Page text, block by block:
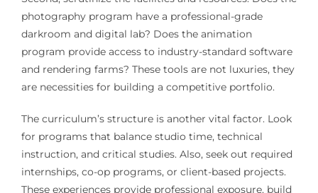
photography program have a professional-grade
darkroom and digital lab? Does the animation
program provide access to industry-standard software
and rendering farms? These tools are not luxuries, they
are necessities for building a competitive portfolio.
The curriculum’s structure is another vital factor. Look
for programs that balance studio time, technical
instruction, and critical studies. Also, seek out required
internships, co-op programs, or client-based projects.
These experiences provide professional exposure, build